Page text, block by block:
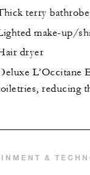
terry
make-up/
dryer
L’Occitane
reducing
&